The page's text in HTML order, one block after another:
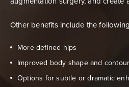
Other benefits include the
More defined hips
Improved body shape and
Options for subtle or dramatic